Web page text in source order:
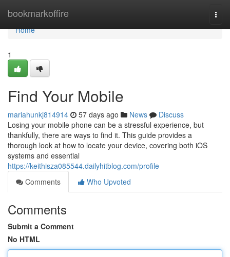
bookmarkoffire
Home
Home
1
Find Your Mobile
mariahunkj814914 57 days ago News
Discuss
Losing your mobile phone can be a stressful experience, but
thankfully, there are ways to find it. This guide provides a
thorough look at how to locate your device, covering both iOS
systems and essential
https://keithisza085544.dailyhitblog.com/profile
Comments
Who Upvoted
Comments
Submit a Comment
No HTML